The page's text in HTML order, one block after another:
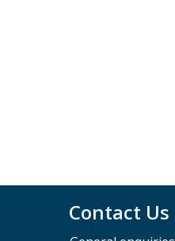
Contact Us